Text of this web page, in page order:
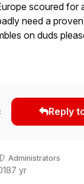
scoured for
need a proven
on duds
Reply
Administrators
7 yr